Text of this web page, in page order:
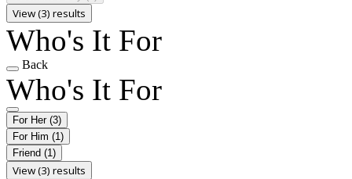
View (3) results
Who's It For
Back
Who's It For
For Her (3)
For Him (1)
Friend (1)
View (3) results